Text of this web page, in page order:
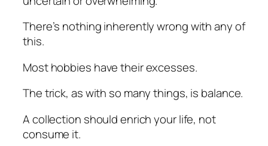
There’s nothing inherently wrong with any of
this.
Most hobbies have their excesses.
The trick, as with so many things, is balance.
A collection should enrich your life, not
consume it.